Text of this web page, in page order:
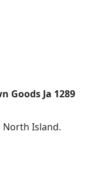
Goods Ja 1289
North Island.